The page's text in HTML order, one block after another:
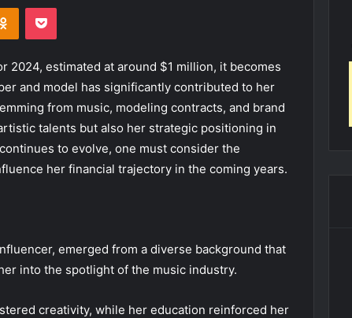
Odnoklassniki
Pocket
2024, estimated at around $1 million, it becomes
and model has significantly contributed to her
from music, modeling contracts, and brand
talents but also her strategic positioning in
to evolve, one must consider the
her financial trajectory in the coming years.
emerged from a diverse background that
into the spotlight of the music industry.
creativity, while her education reinforced her